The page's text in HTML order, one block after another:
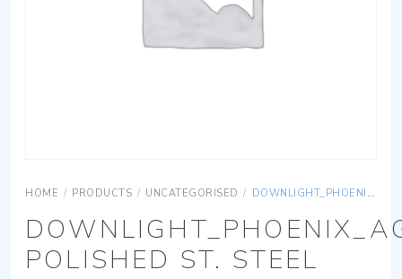
HOME / PRODUCTS / UNCATEGORISED / DOWNLIGHT_PHOENIX_AG_95C_AISI316-POLISHED ST. STEEL
POLISHED ST. STEEL